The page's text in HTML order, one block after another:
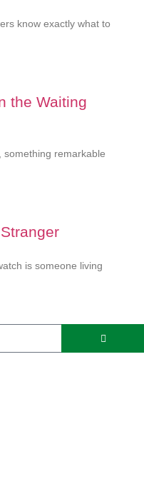
know exactly what to
the Waiting
remarkable
is someone living